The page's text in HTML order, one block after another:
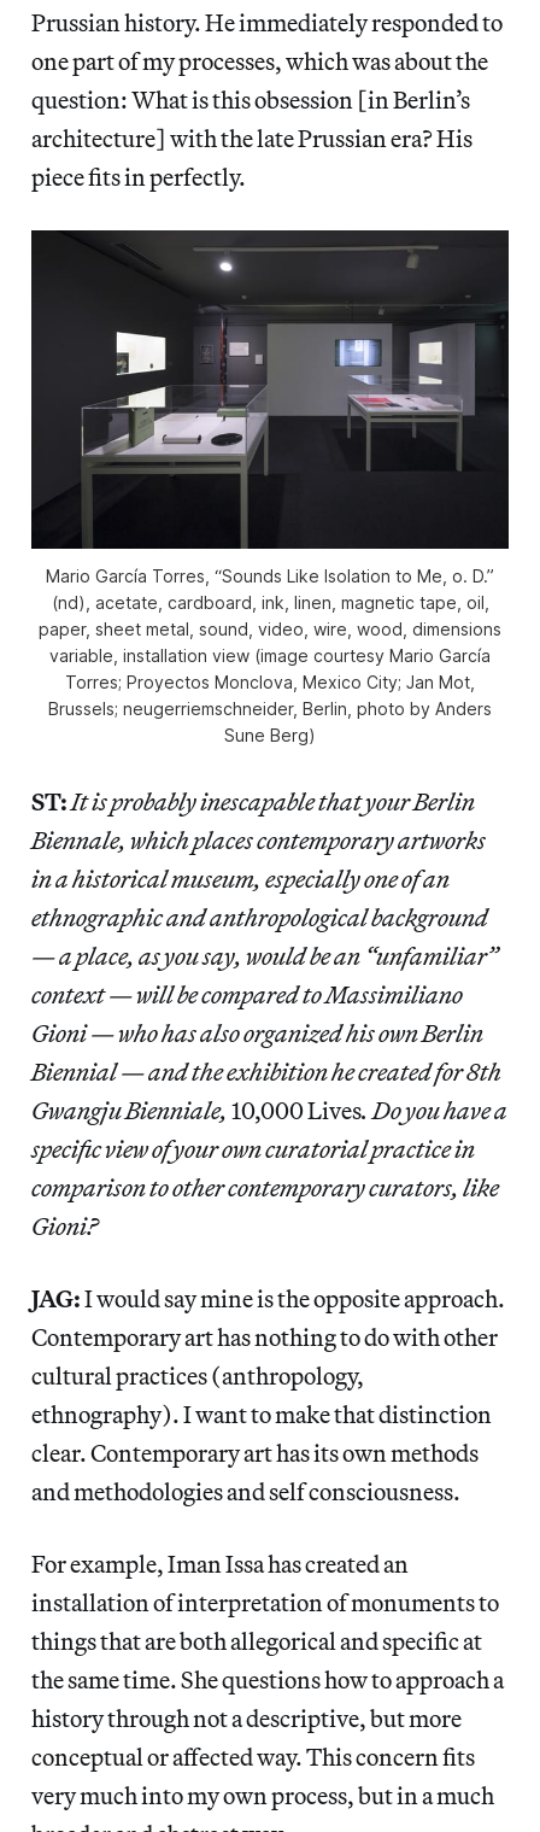
Prussian history. He immediately responded to
one part of my processes, which was about the
question: What is this obsession [in Berlin’s
architecture] with the late Prussian era? His
piece fits in perfectly.
Mario García Torres, “Sounds Like Isolation to Me, o. D.”
(nd), acetate, cardboard, ink, linen, magnetic tape, oil,
paper, sheet metal, sound, video, wire, wood, dimensions
variable, installation view (image courtesy Mario García
Torres; Proyectos Monclova, Mexico City; Jan Mot,
Brussels; neugerriemschneider, Berlin, photo by Anders
Sune Berg)
ST:It is probably inescapable that your Berlin
Biennale, which places contemporary artworks
in a historical museum, especially one of an
ethnographic and anthropological background
— a place, as you say, would be an “unfamiliar”
context — will be compared to Massimiliano
Gioni — who has also organized his own Berlin
Biennial — and the exhibition he created for 8th
Gwangju Bienniale, 10,000 Lives. Do you have a
specific view of your own curatorial practice in
comparison to other contemporary curators, like
Gioni?
JAG:I would say mine is the opposite approach.
Contemporary art has nothing to do with other
cultural practices (anthropology,
ethnography). I want to make that distinction
clear. Contemporary art has its own methods
and methodologies and self consciousness.
For example, Iman Issa has created an
installation of interpretation of monuments to
things that are both allegorical and specific at
the same time. She questions how to approach a
history through not a descriptive, but more
conceptual or affected way. This concern fits
very much into my own process, but in a much